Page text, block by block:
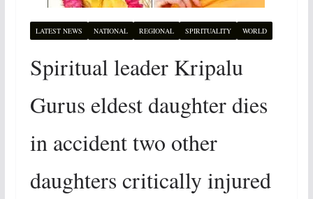
LATEST NEWS NATIONAL REGIONAL SPIRITUALITY WORLD
Spiritual leader Kripalu
Gurus eldest daughter dies
in accident two other
daughters critically injured